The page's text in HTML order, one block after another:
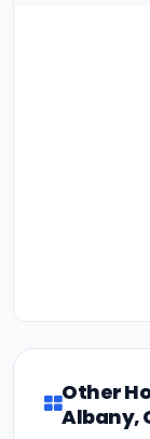
Other
Albany,